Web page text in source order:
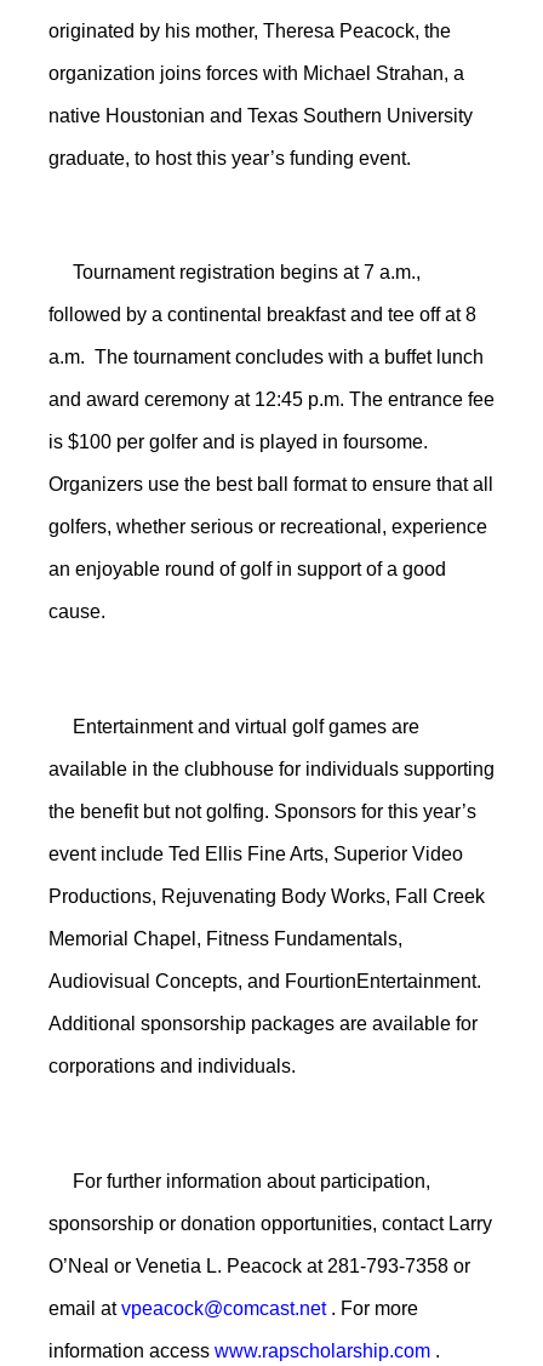
originated by his mother, Theresa Peacock, the
organization joins forces with Michael Strahan, a
native Houstonian and Texas Southern University
graduate, to host this year’s funding event.
Tournament registration begins at 7 a.m.,
followed by a continental breakfast and tee off at 8
a.m. The tournament concludes with a buffet lunch
and award ceremony at 12:45 p.m. The entrance fee
is $100 per golfer and is played in foursome.
Organizers use the best ball format to ensure that all
golfers, whether serious or recreational, experience
an enjoyable round of golf in support of a good
cause.
Entertainment and virtual golf games are
available in the clubhouse for individuals supporting
the benefit but not golfing. Sponsors for this year’s
event include Ted Ellis Fine Arts, Superior Video
Productions, Rejuvenating Body Works, Fall Creek
Memorial Chapel, Fitness Fundamentals,
Audiovisual Concepts, and FourtionEntertainment.
Additional sponsorship packages are available for
corporations and individuals.
For further information about participation,
sponsorship or donation opportunities, contact Larry
O’Neal or Venetia L. Peacock at 281-793-7358 or
email atvpeacock@comcast.net . For more
information access www.rapscholarship.com .